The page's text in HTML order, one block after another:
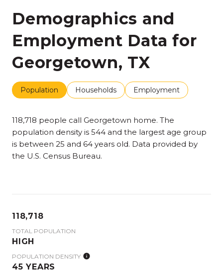
Demographics and
Employment Data for
Georgetown, TX
Population Households Employment
118,718 people call Georgetown home. The
population density is 544 and the largest age group
is between 25 and 64 years old. Data provided by
the U.S. Census Bureau.
118,718
TOTAL POPULATION
HIGH
POPULATION DENSITY
45 YEARS